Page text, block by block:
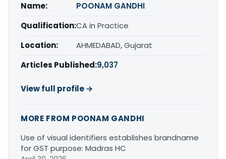
Name:
POONAM GANDHI
Qualification:CA in Practice
Location:
AHMEDABAD, Gujarat
Articles Published:9,037
View full profile →
MORE FROM POONAM GANDHI
Use of visual identifiers establishes brandname
for GST purpose: Madras HC